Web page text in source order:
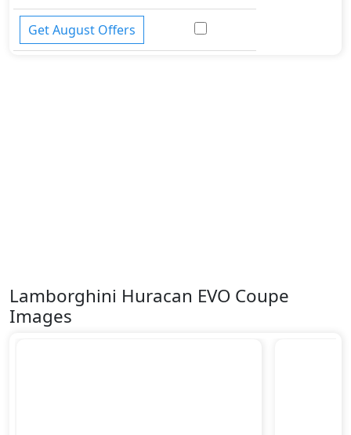
Get August Offers
Lamborghini Huracan EVO Coupe
Images